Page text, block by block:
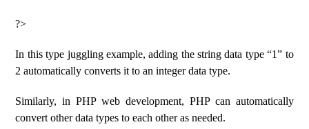
?>
In this type juggling example, adding the string data type “1” to
2 automatically converts it to an integer data type.
Similarly, in PHP web development, PHP can automatically
convert other data types to each other as needed.